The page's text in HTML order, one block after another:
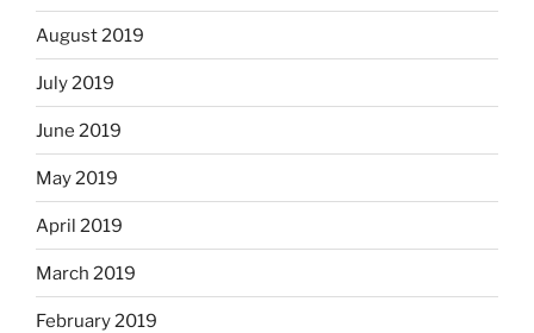
August 2019
July 2019
June 2019
May 2019
April 2019
March 2019
February 2019